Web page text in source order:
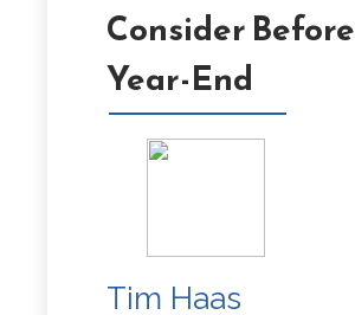
Consider Before
Year-End
Tim Haas